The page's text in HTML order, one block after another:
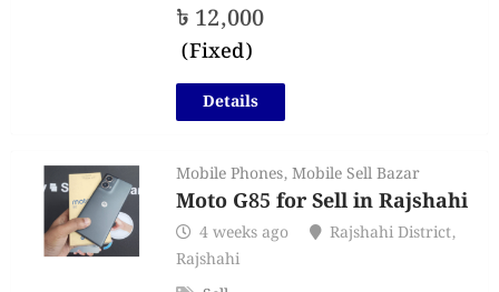
৳ 12,000
(Fixed)
Details
Mobile Phones,Mobile Sell Bazar
Moto G85 for Sell in Rajshahi
4 weeks ago Rajshahi District,
Rajshahi